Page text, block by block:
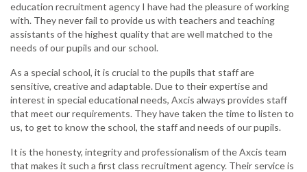
education recruitment agency I have had the pleasure of working
with. They never fail to provide us with teachers and teaching
assistants of the highest quality that are well matched to the
needs of our pupils and our school.
As a special school, it is crucial to the pupils that staff are
sensitive, creative and adaptable. Due to their expertise and
interest in special educational needs, Axcis always provides staff
that meet our requirements. They have taken the time to listen to
us, to get to know the school, the staff and needs of our pupils.
It is the honesty, integrity and professionalism of the Axcis team
that makes it such a first class recruitment agency. Their service is